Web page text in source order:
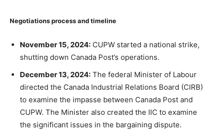
Negotiations processand timeline
November 15, 2024: CUPW started a national strike,
shutting down Canada Post’s operations.
December 13, 2024: The federal Minister of Labour
directed the Canada Industrial Relations Board (CIRB)
to examine the impasse between Canada Post and
CUPW. The Minister also created the IIC to examine
the significant issues in the bargaining dispute.